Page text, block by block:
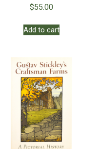
$55.00
Add to cart